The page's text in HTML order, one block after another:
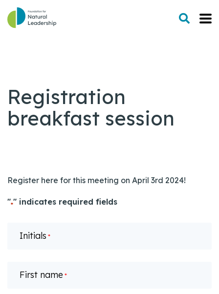
Registration
breakfast session
Register here for this meeting on April 3rd 2024!
"*" indicates required fields
Initials *
First name *